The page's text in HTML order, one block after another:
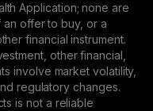
Application; none are
offer to buy, or a
financial instrument.
other financial,
involve market volatility,
regulatory changes.
is not a reliable